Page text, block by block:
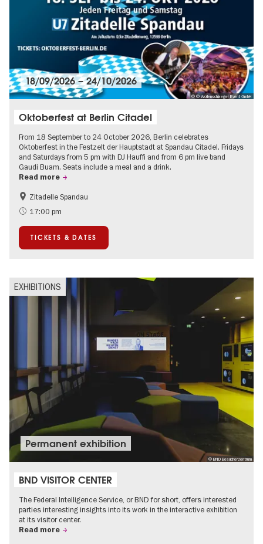
© © Wollenschlaeger Event GmbH
18/09/2026–24/10/2026
Oktoberfest at Berlin Citadel
From 18 September to 24 October 2026, Berlin celebrates
Oktoberfest in the Festzelt der Hauptstadt at Spandau Citadel. Fridays
and Saturdays from 5 pm with DJ Hauffi and from 6 pm live band
Gaudi Buam. Seats include a meal and a drink.
Read more
Events for foodies
Berlin's neighbourhoods
Zitadelle Spandau
17:00 pm
TICKETS & DATES
EXHIBITIONS
© BND Besucherzentrum
Permanent exhibition
BND VISITOR CENTER
The Federal Intelligence Service, or BND for short, offers interested
parties interesting insights into its work in the interactive exhibition
at its visitor center.
Read more